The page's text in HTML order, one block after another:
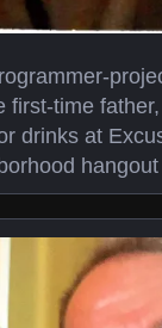
first-time
drinks at
hangout